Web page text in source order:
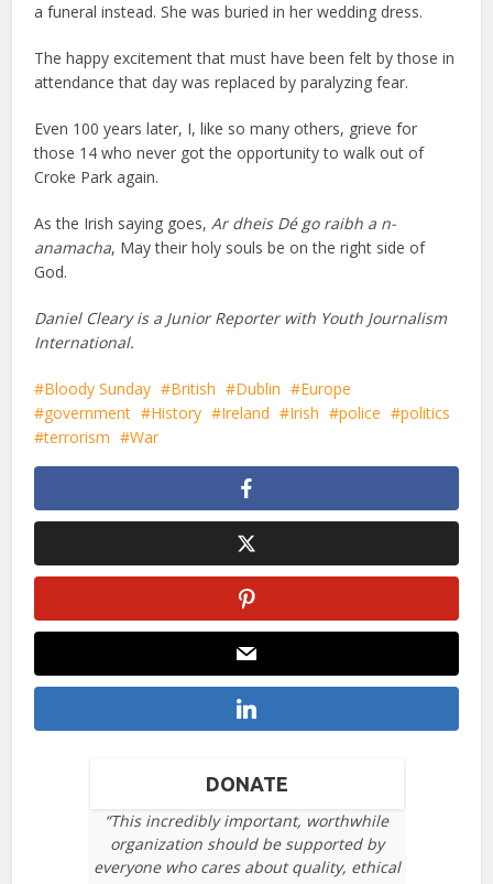
a funeral instead. She was buried in her wedding dress.
The happy excitement that must have been felt by those in
attendance that day was replaced by paralyzing fear.
Even 100 years later, I, like so many others, grieve for
those 14 who never got the opportunity to walk out of
Croke Park again.
As the Irish saying goes,Ar dheis Dé go raibh a n-
anamacha, May their holy souls be on the right side of
God.
Daniel Cleary is a Junior Reporter with Youth Journalism
International.
Bloody Sunday British Dublin
Europe
government
History Ireland Irish police
politics
terrorism
War
DONATE
“This incredibly important, worthwhile
organization should be supported by
everyone who cares about quality, ethical